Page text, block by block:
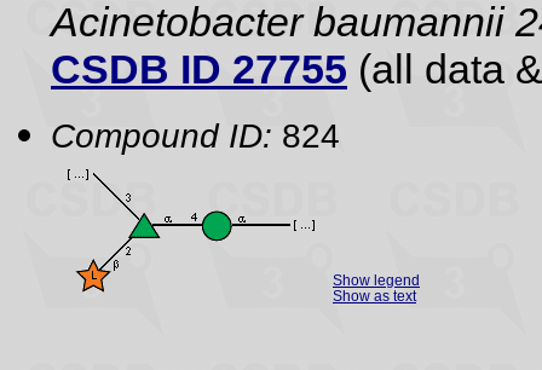
Acinetobacter baumannii
CSDB ID 27755 (all data
Compound ID: 824
Show legend
Show as text